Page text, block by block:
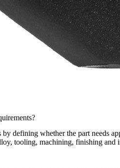
defining whether the part needs
tooling, machining, finishing and